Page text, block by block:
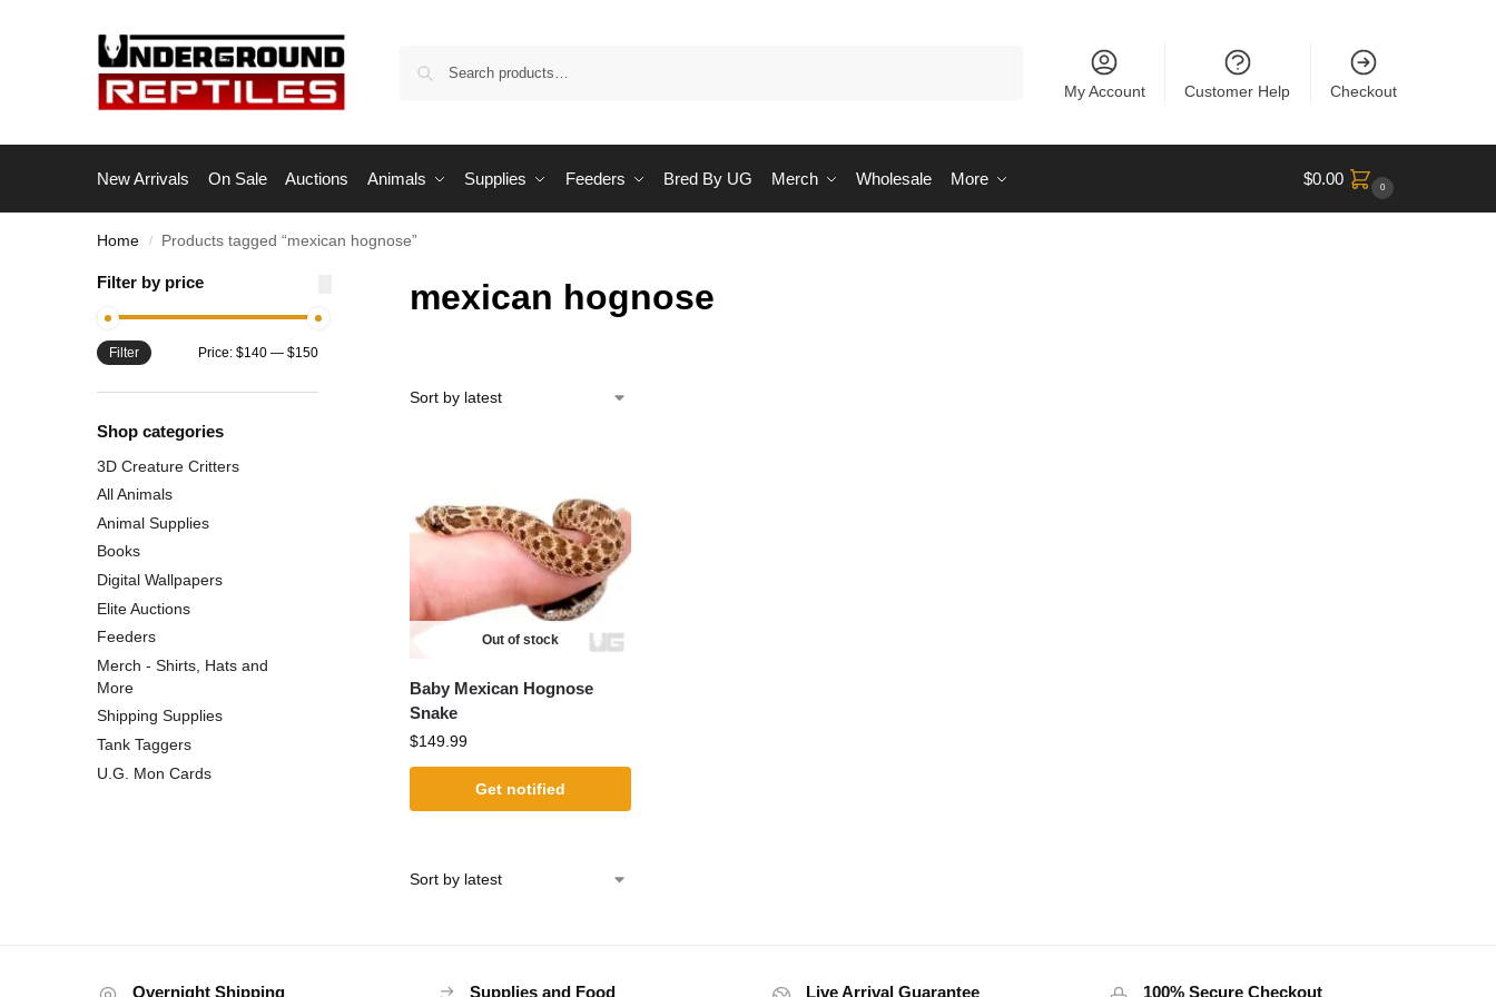
My Account Customer Help Checkout
New Arrivals On Sale Auctions Animals Supplies Feeders Bred By UG Merch Wholesale More $0.00 0
Home / Products tagged “mexican hognose”
mexican hognose
Out of stock
Baby Mexican Hognose
Snake
$149.99
Get notified
Filter by price
Filter Price: $140— $150
Shop categories
3D Creature Critters
All Animals
Animal Supplies
Books
Digital Wallpapers
Elite Auctions
Feeders
Merch - Shirts, Hats and
More
Shipping Supplies
Tank Taggers
U.G. Mon Cards
Overnight Shipping Supplies and Food Live Arrival Guarantee 100% Secure Checkout